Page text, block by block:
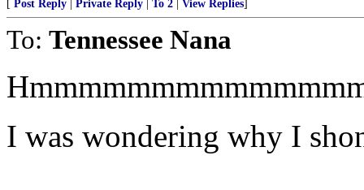
[ Post Reply Private Reply To 2 View Replies]
To: Tennessee Nana
I was wondering why I